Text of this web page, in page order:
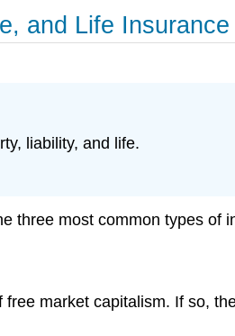
and Life Insurance
liability, and life.
three most common types of
market capitalism. If so,